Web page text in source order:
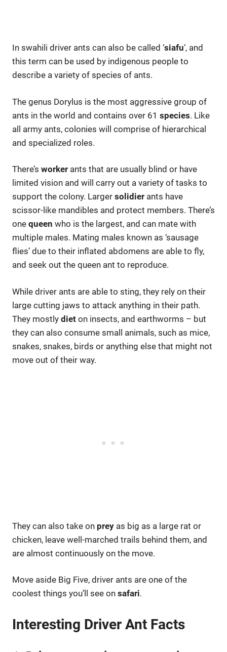
In swahili driver ants can also be called ‘siafu‘, and
this term can be used by indigenous people to
describe a variety of species of ants.
The genus Dorylus is the most aggressive group of
ants in the world and contains over 61 species. Like
all army ants, colonies will comprise of hierarchical
and specialized roles.
There’s worker ants that are usually blind or have
limited vision and will carry out a variety of tasks to
support the colony. Larger solidier ants have
scissor-like mandibles and protect members. There’s
one queen who is the largest, and can mate with
multiple males. Mating males known as ‘sausage
flies’ due to their inflated abdomens are able to fly,
and seek out the queen ant to reproduce.
While driver ants are able to sting, they rely on their
large cutting jaws to attack anything in their path.
They mostly diet on insects, and earthworms – but
they can also consume small animals, such as mice,
snakes, snakes, birds or anything else that might not
move out of their way.
They can also take on prey as big as a large rat or
chicken, leave well-marched trails behind them, and
are almost continuously on the move.
Move aside Big Five, driver ants are one of the
coolest things you’ll see on safari.
Interesting Driver Ant Facts